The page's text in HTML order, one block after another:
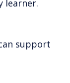
learner.
support